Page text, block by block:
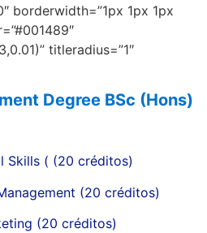
borderwidth=”1px 1px 1px
titleradius=”1″
Degree BSc (Hons)
Skills ( (20 créditos)
(20 créditos)
(20 créditos)